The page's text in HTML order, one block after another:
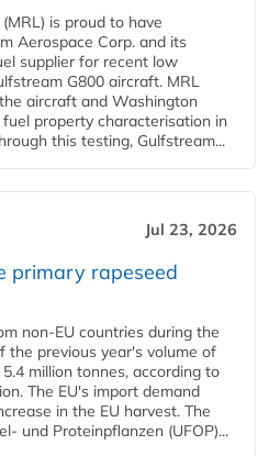
is proud to have
Aerospace Corp. and its
supplier for recent low
G800 aircraft. MRL
aircraft and Washington
property characterisation in
this testing, Gulfstream...
Jul 23, 2026
primary rapeseed
non-EU countries during the
the previous year's volume of
million tonnes, according to
The EU's import demand
in the EU harvest. The
und Proteinpflanzen (UFOP)...